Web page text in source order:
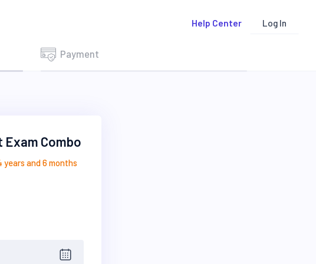
Help Center Log In
Payment
Exam Combo
years and 6 months